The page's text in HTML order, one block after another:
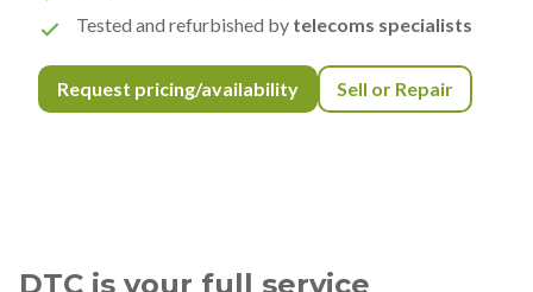
Tested and refurbished by telecoms specialists
Request pricing/availability Sell or Repair
DTC is your full service